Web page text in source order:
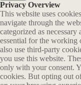
Privacy Overview
This website uses
navigate through the
categorized as
essential for the working
also use third-party
you use this website.
only with your consent.
cookies. But opting out